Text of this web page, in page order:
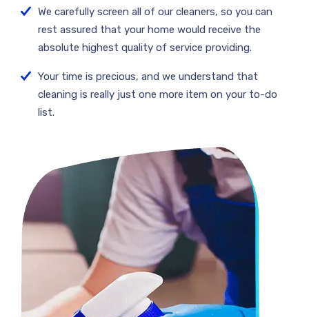
We carefully screen all of our cleaners, so you can
rest assured that your home would receive the
absolute highest quality of service providing.
Your time is precious, and we understand that
cleaning is really just one more item on your to-do
list.